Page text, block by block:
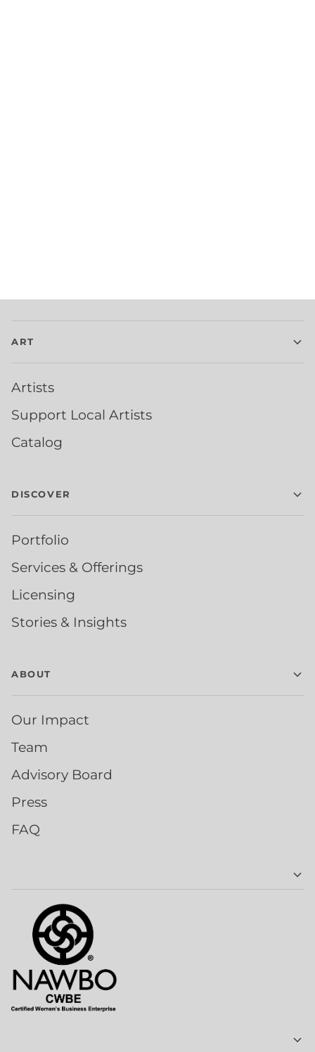
ART
Artists
Support Local Artists
Catalog
DISCOVER
Portfolio
Services & Offerings
Licensing
Stories & Insights
ABOUT
Our Impact
Team
Advisory Board
Press
FAQ